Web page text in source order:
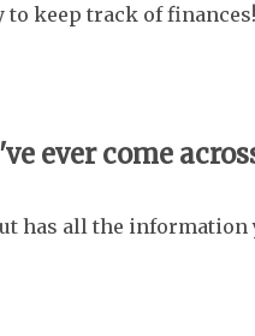
to keep track of
ever come
has all the